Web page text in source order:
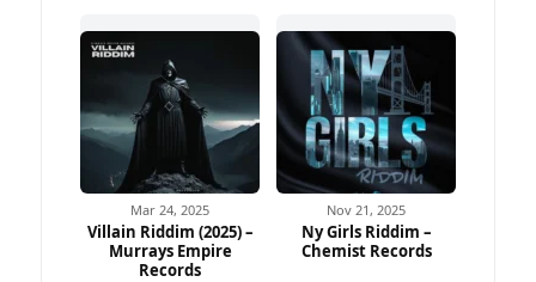
Mar 24, 2025
Villain Riddim (2025) –
Murrays Empire
Records
Nov 21, 2025
Ny Girls Riddim –
Chemist Records